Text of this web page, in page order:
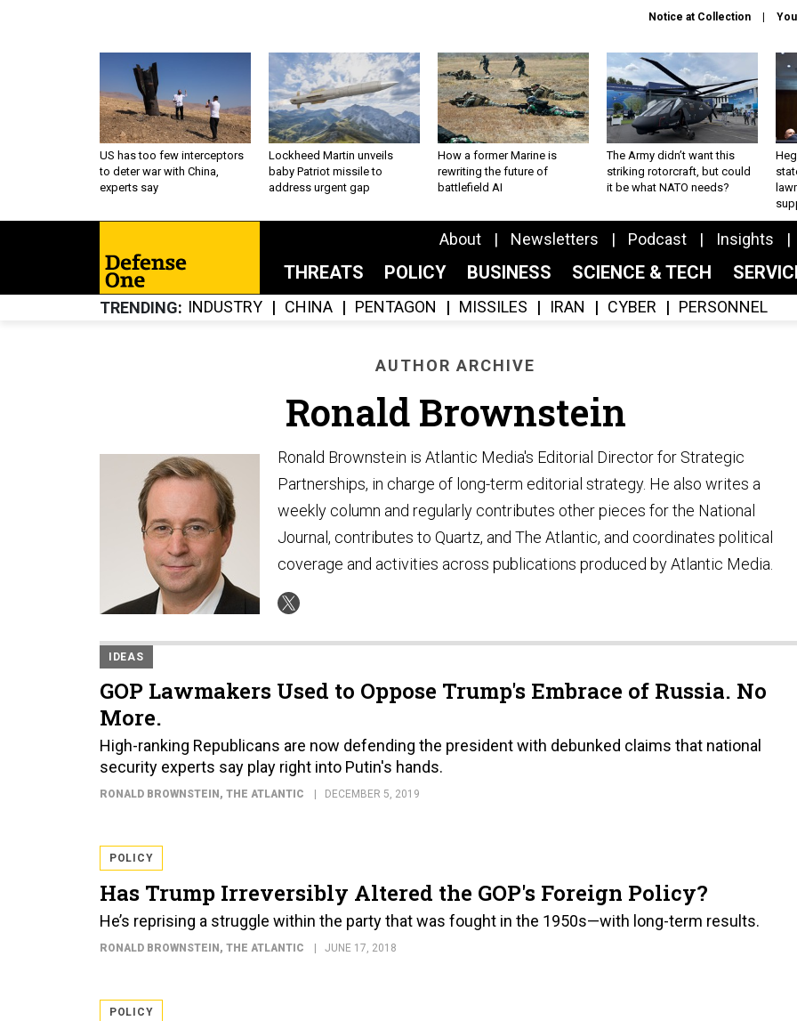
Notice at Collection
US has too few interceptors
to deter war with China,
experts say
Lockheed Martin unveils
baby Patriot missile to
address urgent gap
How a former Marine is
rewriting the future of
battlefield AI
The Army didn’t want this
striking rotorcraft, but could
it be what NATO needs?
About Newsletters Podcast Insights
THREATS POLICY BUSINESS SCIENCE & TECH
TRENDING INDUSTRY CHINA PENTAGON MISSILES IRAN CYBER PERSONNEL
AUTHOR ARCHIVE
Ronald Brownstein
Ronald Brownstein is Atlantic Media's Editorial Director for Strategic
Partnerships, in charge of long-term editorial strategy. He also writes a
weekly column and regularly contributes other pieces for the National
Journal, contributes to Quartz, and The Atlantic, and coordinates political
coverage and activities across publications produced by Atlantic Media.
IDEAS
GOP Lawmakers Used to Oppose Trump's Embrace of Russia. No
More.
High-ranking Republicans are now defending the president with debunked claims that national
security experts say play right into Putin's hands.
RONALD BROWNSTEIN, THE ATLANTIC DECEMBER 5, 2019
POLICY
Has Trump Irreversibly Altered the GOP's Foreign Policy?
He’s reprising a struggle within the party that was fought in the 1950s—with long-term results.
RONALD BROWNSTEIN, THE ATLANTIC JUNE 17, 2018
POLICY